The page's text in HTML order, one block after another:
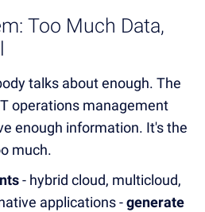
Too Much Data,
talks about enough. The
operations management
enough information. It's the
much.
- hybrid cloud, multicloud,
applications -generate